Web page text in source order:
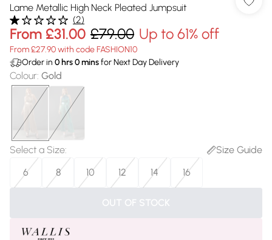
Lame Metallic High Neck Pleated Jumpsuit
(2)
From £31.00 £79.00 Up to 61% off
From £27.90 with code FASHION10
Order in 0 hrs0minsfor Next Day Delivery
Colour: Gold
Select a Size:
Size Guide
6
8 10 12 14 16
OUT OF STOCK